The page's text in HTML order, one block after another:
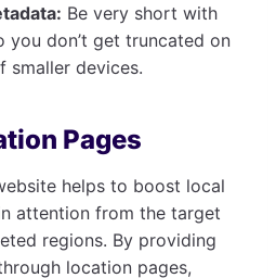
Be very short with
you don’t get truncated on
smaller devices.
Pages
helps to boost local
attention from the target
regions. By providing
location pages,